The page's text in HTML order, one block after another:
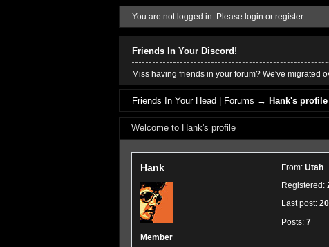
You are not logged in. Please login or register.
Friends In Your Discord!
Miss having friends in your forum? We've migrated
Friends In Your Head | Forums →Hank's profile
Welcome to Hank's profile
Hank
Member
From: Utah
Registered:
Last post:
Posts: 7